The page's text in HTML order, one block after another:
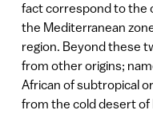
fact correspond to the
the Mediterranean
region. Beyond these
from other origins;
African of subtropical
from the cold desert of